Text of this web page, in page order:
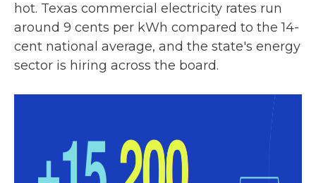
hot. Texas commercial electricity rates run
around 9 cents per kWh compared to the 14-
cent national average, and the state's energy
sector is hiring across the board.